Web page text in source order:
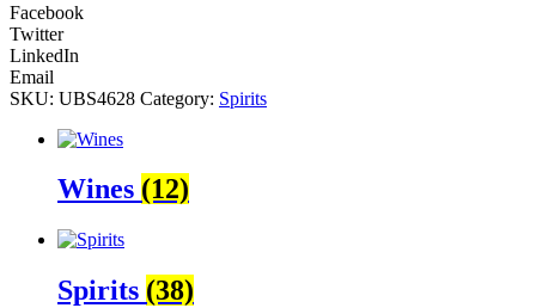
Facebook
Twitter
LinkedIn
Email
SKU: UBS4628 Category: Spirits
Wines (12)
Spirits (38)